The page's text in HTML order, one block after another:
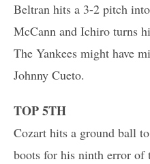
Beltran hits a 3-2 pitch
McCann and Ichiro turns
The Yankees might have
Johnny Cueto.
TOP 5TH
Cozart hits a ground ball
boots for his ninth error of